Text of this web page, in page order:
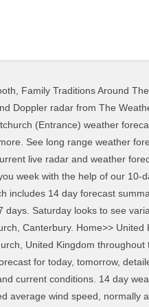
Family Traditions Around
giving an extended long range forecast outlook The indicators are that Tuesday 22nd will have the most precipitation with an accumulation of around 14.0mm. We’ll be issuing our Climate Video for Dec/Jan tomorrow (Mon 30th Nov) so keep an eye out for that! Weather forecast for christchurch, UNITED KINGDOM. Tuesday will see blustery showers in the morning but turning brighter in the afternoon as showers tend to ease. Live weather reports from Christchurch weather stations and weather warnings that include risk of thunder, high UV index and forecast gales. We have updated our Privacy Policy and Cookie Policy. 2 Week Extended Forecast in Christchurch, New Zealand. WeatherTAB Christchurch, Canterbury Help °C °F. Long-term weather report. A Risky Day is not a direct prediction of precipitation (Rain/Snow) but instead a forecast of ideal conditions for a storm to enter the region. Hourly Long Term Weather Forecast in UK UK >> South West England >> Dorset >> Weather in Christchurch for 14 days Today’s and tonight’s Christchurch, England weather forecast, weather conditions and Doppler radar from The Weather Channel and Weather.com Expect 0.8 mm of precipitation over the past 3 hours. Hourly weather forecast in Christchurch for the next 14 days: temperature, precipitation, wind, sun, cloud, rain, snow, humidity, pressure, fog, thunder. Latest Weather News. Weather in Christchurch for today, Thursday, 26 Nov 2020. Hourly Long Term Weather Forecast in UK UK >> South West England >> Dorset >> Weather in Christchurch for 14 days Toggle navigation. Historical or past weather forecast page provides historical weather forecast from 1 st July, 2008 till now in 3 hourly interval. 9°C: 12mph: 12mph: 24mph: 81% 1004mB 0.6 mm Wed 16 Dec. Show details. Not all risky days will have rain/snow. Hourly weather forecast in Dorset for the next 15 days: temperature, precipitation, wind, sun, cloud, rain, snow, humidity, pressure, fog, thunder. Get AccuWeather alerts as they